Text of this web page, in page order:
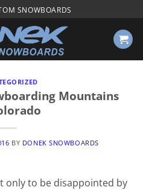
SNOWBOARDS
Mountains
BY DONEK SNOWBOARDS
only to be disappointed by